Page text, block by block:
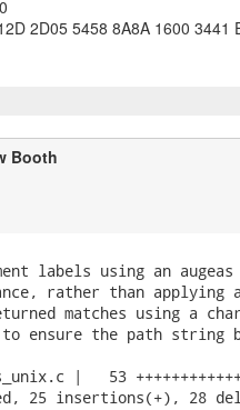
2D05 5458 8A8A 1600 3441
Booth
labels using an
rather than applying
matches using a
ensure the path
|   53
25 insertions(+), 28